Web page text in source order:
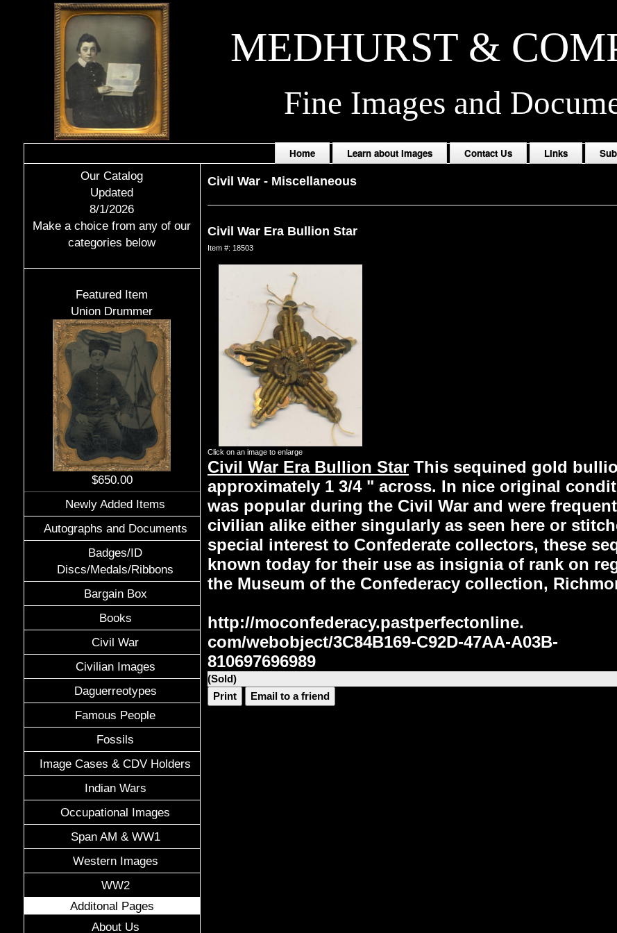
MEDHURST &
Fine Images and
Home Learn about Images Contact Us Links
Our Catalog
Updated
8/1/2026
Make a choice from any of our
categories below
Featured Item
Union Drummer
$650.00
Newly Added Items
Autographs and Documents
Badges/ID
Discs/Medals/Ribbons
Bargain Box
Books
Civil War
Civilian Images
Daguerreotypes
Famous People
Fossils
Image Cases & CDV Holders
Indian Wars
Occupational Images
Span AM & WW1
Western Images
WW2
Additonal Pages
About Us
Civil War- Miscellaneous
Civil War Era Bullion Star
Item #: 18503
Click on an image to enlarge
Civil War Era Bullion StarThis sequined gold
approximately 1 3/4 " across. In nice original
was popular during the Civil War and were
civilian alike either singularly as seen here or
special interest to Confederate collectors, these
known today for their use as insignia of rank on
the Museum of the Confederacy collection,
http://moconfederacy.pastperfectonline.
com/webobject/3C84B169-C92D-47AA-A03B-
810697696989
(Sold)
Print
Email to a friend